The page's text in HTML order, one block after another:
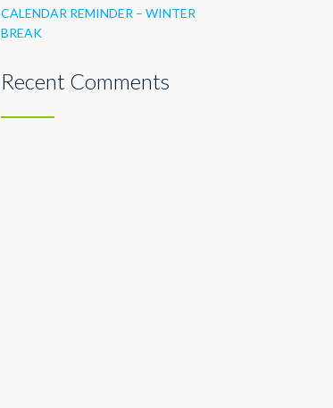
CALENDAR REMINDER – WINTER
BREAK
Recent Comments